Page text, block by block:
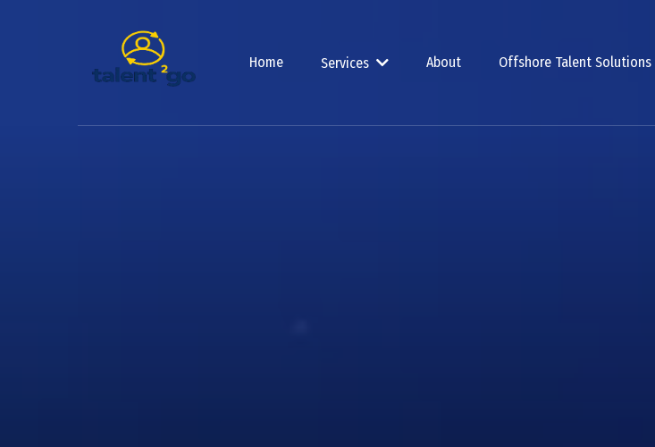
Home Services About Offshore Talent Solutions